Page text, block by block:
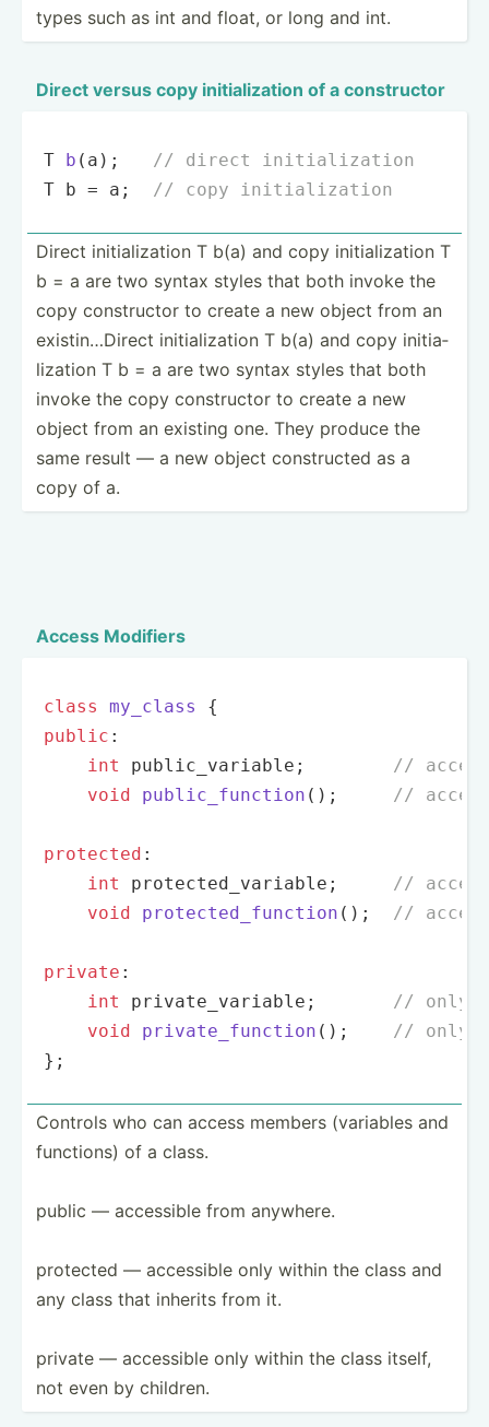
types such as int and float, or long and int.
Direct versus copy initia­liz­ation of a constr­uctor
T b (a) ;
// direct initialization
T b = a;
// copy initialization
Direct initia­liz­ation T b(a) and copy initia­liz­ation T
b = a are two syntax styles that both invoke the
copy constr­uctor to create a new object from an
existi­n…D­irect initia­liz­ation T b(a) and copy initia­
liz­ation T b = a are two syntax styles that both
invoke the copy constr­uctor to create a new
object from an existing one. They produce the
same result — a new object constr­ucted as a
copy of a.
Access Modifiers
class my_class
public :
int
public_variable;
//
void
public_function () ; //
protected :
int
protected_variable;
//
void
protected_function () ; //
private :
int
private_variable;
// only
void
private_function () ;
// only
};
Controls who can access members (variables and
functions) of a class.
public — accessible from anywhere.
protected — accessible only within the class and
any class that inherits from it.
private — accessible only within the class itself,
not even by children.